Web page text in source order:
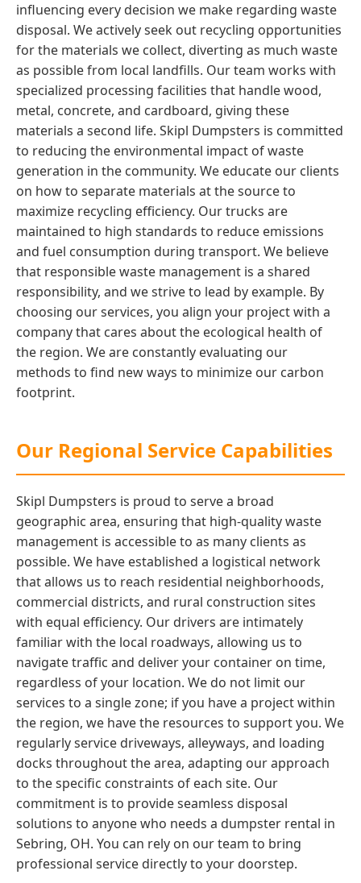
influencing every decision we make regarding waste
disposal. We actively seek out recycling opportunities
for the materials we collect, diverting as much waste
as possible from local landfills. Our team works with
specialized processing facilities that handle wood,
metal, concrete, and cardboard, giving these
materials a second life. Skipl Dumpsters is committed
to reducing the environmental impact of waste
generation in the community. We educate our clients
on how to separate materials at the source to
maximize recycling efficiency. Our trucks are
maintained to high standards to reduce emissions
and fuel consumption during transport. We believe
that responsible waste management is a shared
responsibility, and we strive to lead by example. By
choosing our services, you align your project with a
company that cares about the ecological health of
the region. We are constantly evaluating our
methods to find new ways to minimize our carbon
footprint.
Our Regional Service Capabilities
Skipl Dumpsters is proud to serve a broad
geographic area, ensuring that high-quality waste
management is accessible to as many clients as
possible. We have established a logistical network
that allows us to reach residential neighborhoods,
commercial districts, and rural construction sites
with equal efficiency. Our drivers are intimately
familiar with the local roadways, allowing us to
navigate traffic and deliver your container on time,
regardless of your location. We do not limit our
services to a single zone; if you have a project within
the region, we have the resources to support you. We
regularly service driveways, alleyways, and loading
docks throughout the area, adapting our approach
to the specific constraints of each site. Our
commitment is to provide seamless disposal
solutions to anyone who needs a dumpster rental in
Sebring, OH. You can rely on our team to bring
professional service directly to your doorstep.